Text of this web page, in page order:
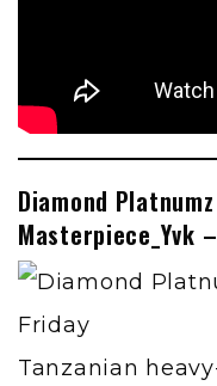
Diamond
Masterpiece_Yvk
Tanzanian